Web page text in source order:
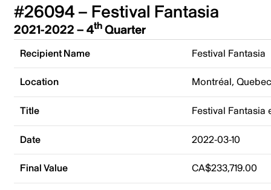
#26094 – Festival Fantasia
2021-2022 – 4thQuarter
Recipient Name Festival Fantasia
Location Montréal,
Title Festival Fantasia
Date 2022-03-10
Final Value CA$233,719.00